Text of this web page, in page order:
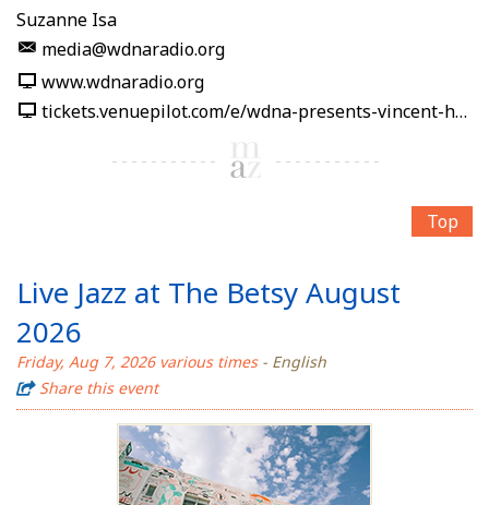
Suzanne Isa
media@wdnaradio.org
www.wdnaradio.org
tickets.venuepilot.com/e/wdna-presents-vincent-hsu-soy-la-ley-afro-cuban-jazz-band-2026-08-07-wdna-jazz-gallery-miami-08f0f3
Top
Live Jazz at The Betsy August
2026
Friday, Aug 7, 2026 various times- English
Share this event